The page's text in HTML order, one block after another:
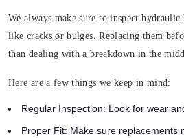
We always make sure to inspect hydraulic
like cracks or bulges. Replacing them
than dealing with a breakdown in the
Here are a few things we keep in mind:
Regular Inspection: Look for wear
Proper Fit: Make sure replacements